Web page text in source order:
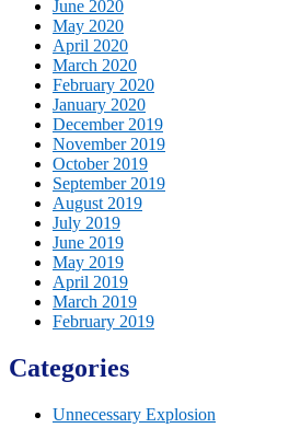
June 2020
May 2020
April 2020
March 2020
February 2020
January 2020
December 2019
November 2019
October 2019
September 2019
August 2019
July 2019
June 2019
May 2019
April 2019
March 2019
February 2019
Categories
Unnecessary Explosion